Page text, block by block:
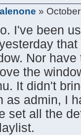
»
I've been
Nor
the
It didn't
as admin, I
set all the